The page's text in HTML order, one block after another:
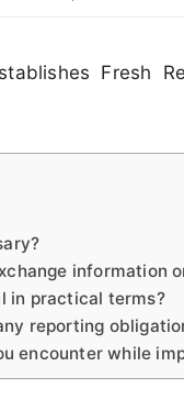
Fresh
information
in practical terms?
reporting
encounter while